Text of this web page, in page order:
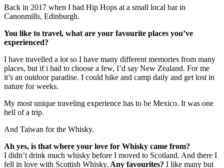
Back in 2017 when I had Hip Hops at a small local bar in
Canonmills, Edinburgh.
You like to travel, what are your favourite places you’ve
experienced?
I have travelled a lot so I have many different memories from many
places, but if i had to choose a few, I’d say New Zealand. For me
it’s an outdoor paradise. I could hike and camp daily and get lost in
nature for weeks.
My most unique traveling experience has to be Mexico. It was one
hell of a trip.
And Taiwan for the Whisky.
Ah yes, is that where your love for Whisky came from?
I didn’t drink much whisky before I moved to Scotland. And there I
fell in love with Scottish Whisky. Any favourites? I like many but